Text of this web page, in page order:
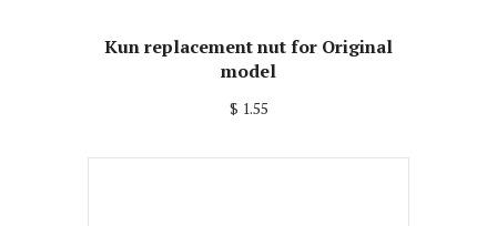
Kun replacement nut for Original
model
$ 1.55